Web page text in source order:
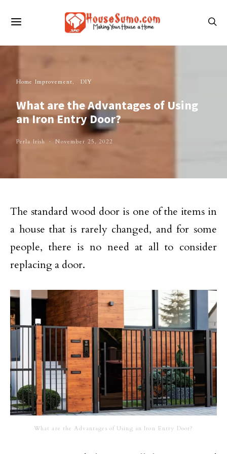
Home Improvement DIY
What are the Advantages of Using
an Iron Entry Door?
Perla Irish November 25, 2022
The standard wood door is one of the items in
a house that is rarely changed, and for some
people, there is no need at all to consider
replacing a door.
What are the Advantages of Using an Iron Entry Door?